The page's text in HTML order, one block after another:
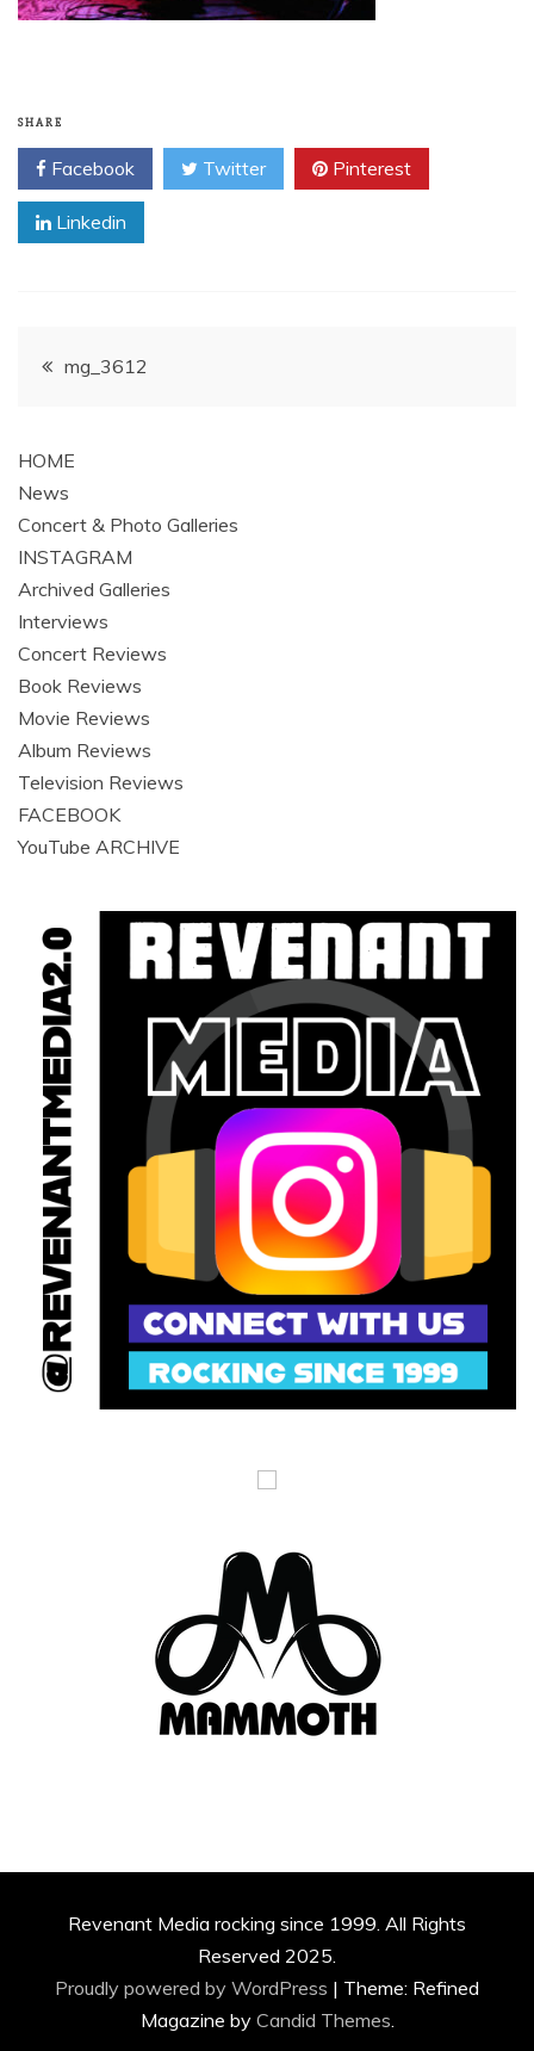
SHARE
Facebook Twitter Pinterest
Linkedin
Postmg_3612
HOME
News
Concert & Photo Galleries
INSTAGRAM
Archived Galleries
Interviews
Concert Reviews
Book Reviews
Movie Reviews
Album Reviews
Television Reviews
FACEBOOK
YouTube ARCHIVE
Revenant Media rocking since 1999. All Rights
Reserved 2025.
Proudly powered by WordPress | Theme: Refined
Magazine by Candid Themes.